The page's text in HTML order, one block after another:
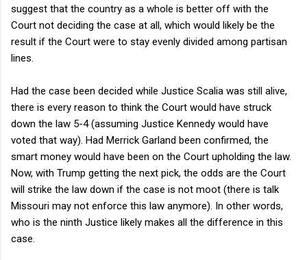
suggest that the country as a whole is better off with the
Court not deciding the case at all, which would likely be the
result if the Court were to stay evenly divided among partisan
lines.
Had the case been decided while Justice Scalia was still alive,
there is every reason to think the Court would have struck
down the law 5-4 (assuming Justice Kennedy would have
voted that way). Had Merrick Garland been confirmed, the
smart money would have been on the Court upholding the law.
Now, with Trump getting the next pick, the odds are the Court
will strike the law down if the case is not moot (there is talk
Missouri may not enforce this law anymore). In other words,
who is the ninth Justice likely makes all the difference in this
case.